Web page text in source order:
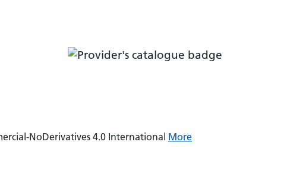
NoDerivatives 4.0 International More